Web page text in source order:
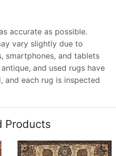
accurate as possible.
vary slightly due to
smartphones, and tablets
and used rugs have
and each rug is inspected
Products